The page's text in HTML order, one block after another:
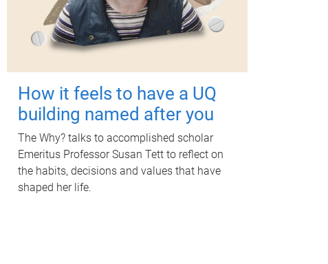
How it feels to have a UQ
building named after you
The Why? talks to accomplished scholar
Emeritus Professor Susan Tett to reflect on
the habits, decisions and values that have
shaped her life.